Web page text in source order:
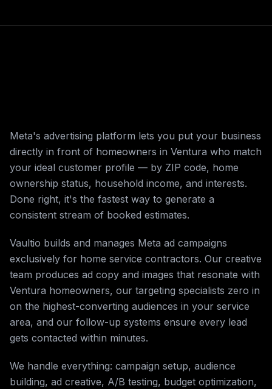
Meta's advertising platform lets you put your business
directly in front of homeowners in Ventura who match
your ideal customer profile — by ZIP code, home
ownership status, household income, and interests.
Done right, it's the fastest way to generate a
consistent stream of booked estimates.
Vaultio builds and manages Meta ad campaigns
exclusively for home service contractors. Our creative
team produces ad copy and images that resonate with
Ventura homeowners, our targeting specialists zero in
on the highest-converting audiences in your service
area, and our follow-up systems ensure every lead
gets contacted within minutes.
We handle everything: campaign setup, audience
building, ad creative, A/B testing, budget optimization,